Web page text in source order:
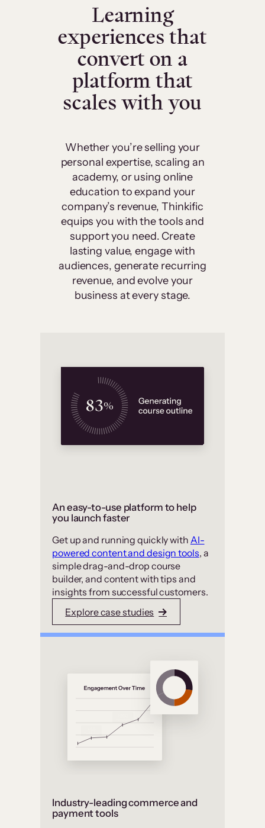
Learning
experiences that
convert on a
platform that
scales with you
Whether you’re selling your
personal expertise, scaling an
academy, or using online
education to expand your
company’s revenue, Thinkific
equips you with the tools and
support you need. Create
lasting value, engage with
audiences, generate recurring
revenue, and evolve your
business at every stage.
An easy-to-use platform to help
you launch faster
Get up and running quickly with AI-
powered content and design tools, a
simple drag-and-drop course
builder, and content with tips and
insights from successful customers.
Explore case studies
Industry-leading commerce and
payment tools